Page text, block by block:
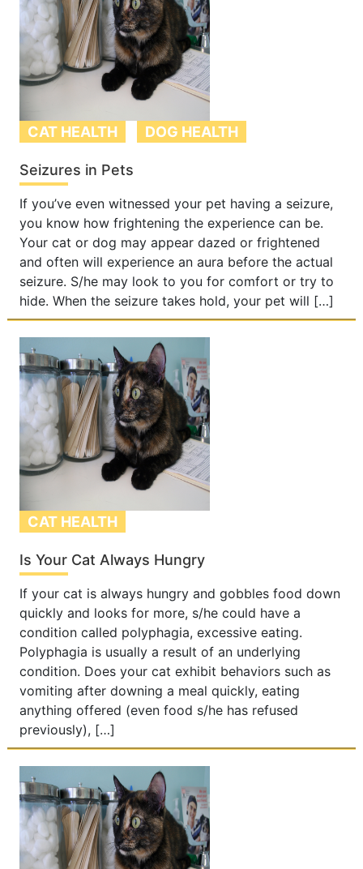
CAT HEALTH DOG HEALTH
Seizures in Pets
If you’ve even witnessed your pet having a seizure,
you know how frightening the experience can be.
Your cat or dog may appear dazed or frightened
and often will experience an aura before the actual
seizure. S/he may look to you for comfort or try to
hide. When the seizure takes hold, your pet will […]
CAT HEALTH
Is Your Cat Always Hungry
If your cat is always hungry and gobbles food down
quickly and looks for more, s/he could have a
condition called polyphagia, excessive eating.
Polyphagia is usually a result of an underlying
condition. Does your cat exhibit behaviors such as
vomiting after downing a meal quickly, eating
anything offered (even food s/he has refused
previously), […]